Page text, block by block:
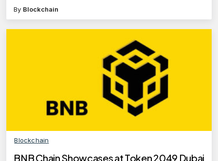
By Blockchain
Blockchain
BNB Chain Showcases at Token 2049 Dubai